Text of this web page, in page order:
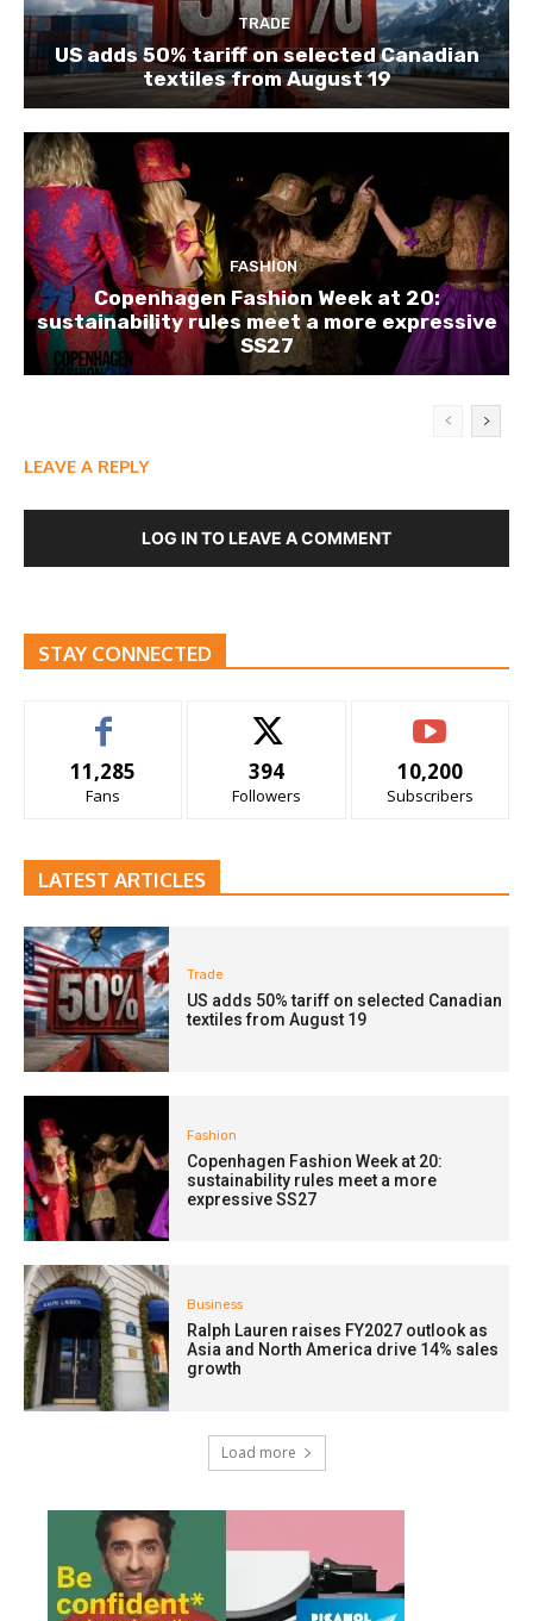
TRADE
US adds 50% tariff on selected Canadian
textiles from August 19
FASHION
Copenhagen Fashion Week at 20:
sustainability rules meet a more expressive
SS27
LEAVE A REPLY
LOG IN TO LEAVE A COMMENT
STAY CONNECTED
11,285
Fans
394
Followers
10,200
Subscribers
LATEST ARTICLES
Trade
US adds 50% tariff on selected Canadian
textiles from August 19
Fashion
Copenhagen Fashion Week at 20:
sustainability rules meet a more
expressive SS27
Business
Ralph Lauren raises FY2027 outlook as
Asia and North America drive 14% sales
growth
Load more